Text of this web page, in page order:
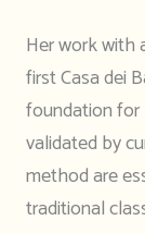
Her work with
first Casa dei
foundation for
validated by
method are
traditional